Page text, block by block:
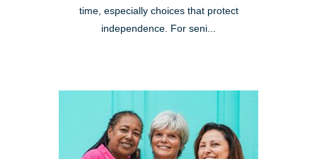
time, especially choices that protect
independence. For seni...